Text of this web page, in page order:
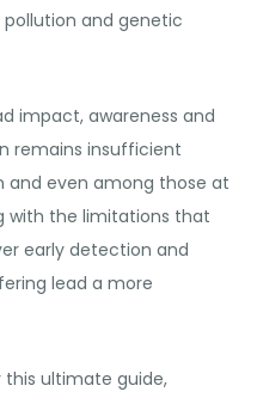
pollution and genetic
impact, awareness and
remains insufficient
and even among those at
with the limitations that
early detection and
lead a more
this ultimate guide,